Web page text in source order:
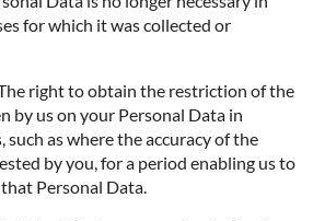
for which it was collected or
right to obtain the restriction of the
by us on your Personal Data in
such as where the accuracy of the
by you, for a period enabling us to
Personal Data.